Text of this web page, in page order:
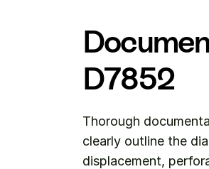
D7852
Thorough
clearly outline the
displacement,